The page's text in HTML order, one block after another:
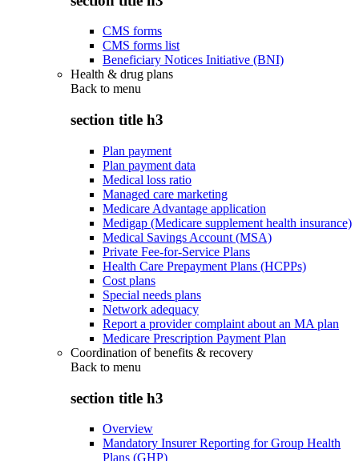
CMS forms
CMS forms list
Beneficiary Notices Initiative (BNI)
Health & drug plans
Back to menu
section title h3
Plan payment
Plan payment data
Medical loss ratio
Managed care marketing
Medicare Advantage application
Medigap (Medicare supplement health insurance)
Medical Savings Account (MSA)
Private Fee-for-Service Plans
Health Care Prepayment Plans (HCPPs)
Cost plans
Special needs plans
Network adequacy
Report a provider complaint about an MA plan
Medicare Prescription Payment Plan
Coordination of benefits & recovery
Back to menu
section title h3
Overview
Mandatory Insurer Reporting for Group Health
Plans (GHP)